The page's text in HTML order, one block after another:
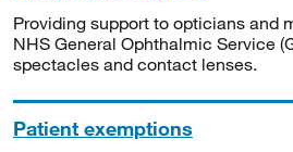
Providing support to opticians and
NHS General Ophthalmic Service
spectacles and contact lenses.
Patient exemptions